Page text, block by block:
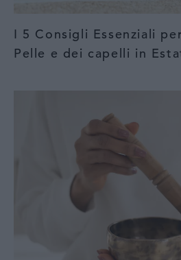
I 5 Consigli Essenziali
Pelle e dei capelli in